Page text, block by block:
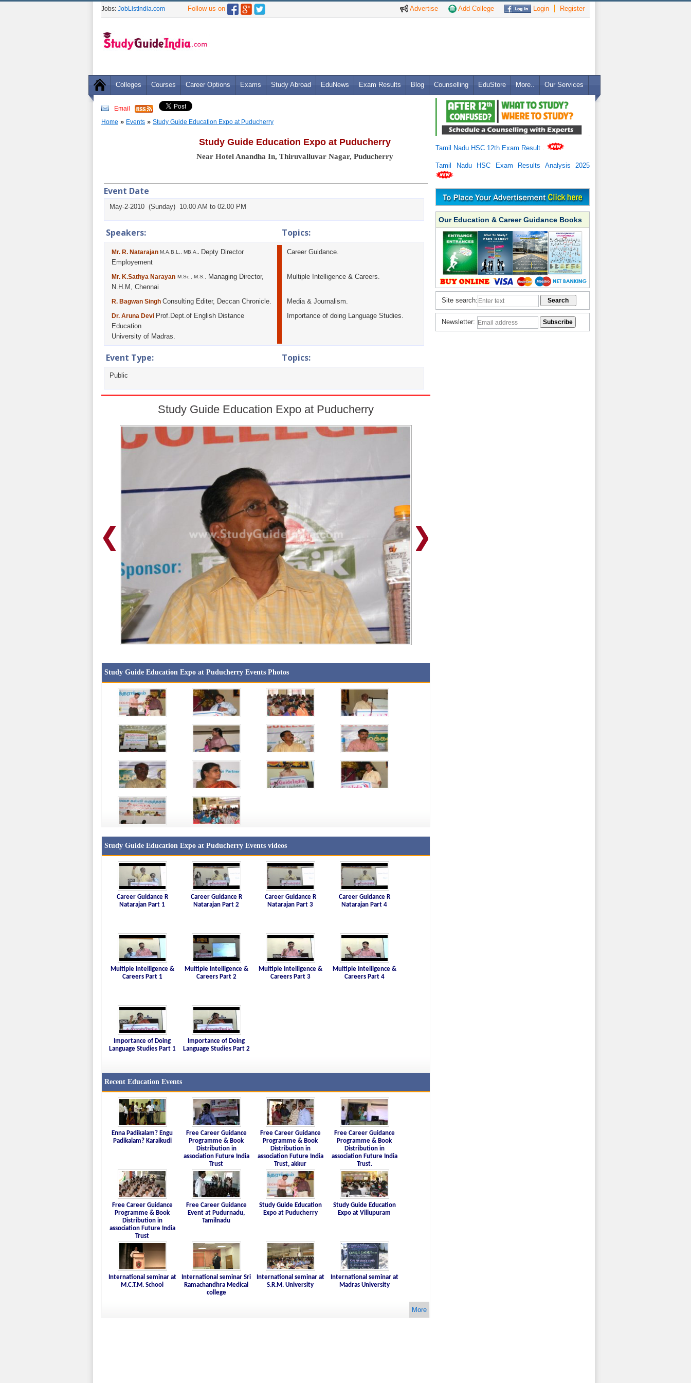
Advertise Add College Login Register
Jobs: JobListIndia.com Follow us on
Colleges Courses Career Options Exams Study Abroad EduNews Exam Results Blog Counselling EduStore More.. Our Services
Email
Home » Events » Study Guide Education Expo at Puducherry
Study Guide Education Expo at Puducherry
Near Hotel Anandha In, Thiruvalluvar Nagar, Puducherry
Event Date
May-2-2010 (Sunday) 10.00 AM to 02.00 PM
Speakers: Topics:
Mr. R. Natarajan M.A.B.L., MB.A.,
Depty Director
Employement
Career Guidance.
Mr. K.Sathya Narayan M.Sc., M.S.,
Managing Director,
N.H.M, Chennai
Multiple Intelligence & Careers.
R. Bagwan Singh Consulting Editer, Deccan Chronicle. Media & Journalism.
Dr. Aruna Devi Prof.Dept.of English Distance
Education
University of Madras.
Importance of doing Language Studies.
Event Type: Topics:
Public
Study Guide Education Expo at Puducherry
Study Guide Education Expo at Puducherry Events Photos
Study Guide Education Expo at Puducherry Events videos
Career Guidance R
Natarajan Part 1
Career Guidance R
Natarajan Part 2
Career Guidance R
Natarajan Part 3
Career Guidance R
Natarajan Part 4
Multiple Intelligence &
Careers Part 1
Multiple Intelligence &
Careers Part 2
Multiple Intelligence &
Careers Part 3
Multiple Intelligence &
Careers Part 4
Importance of Doing
Language Studies Part 1
Importance of Doing
Language Studies Part 2
Recent Education Events
Enna Padikalam? Engu
Padikalam? Karaikudi
Free Career Guidance
Programme & Book
Distribution in
association Future India
Trust
Free Career Guidance
Programme & Book
Distribution in
association Future India
Trust, akkur
Free Career Guidance
Programme & Book
Distribution in
association Future India
Trust.
Free Career Guidance
Programme & Book
Distribution in
association Future India
Trust
Free Career Guidance
Event at Pudurnadu,
Tamilnadu
Study Guide Education
Expo at Puducherry
Study Guide Education
Expo at Villupuram
International seminar at
M.C.T.M. School
International seminar Sri
Ramachandhra Medical
college
International seminar at
S.R.M. University
International seminar at
Madras University
More
Tamil Nadu HSC 12th Exam Result
Tamil Nadu HSC Exam Results Analysis 2025
Our Education & Career Guidance Books
Site search:
Newsletter: